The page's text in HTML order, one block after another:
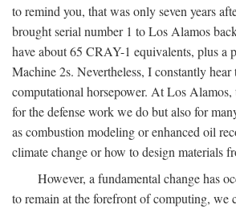
to remind you, that was only seven years
brought serial number 1 to Los Alamos
have about 65 CRAY-1 equivalents, plus a
Machine 2s. Nevertheless, I constantly
computational horsepower. At Los
for the defense work we do but also for
as combustion modeling or enhanced oil
climate change or how to design materials
However, a fundamental change has
to remain at the forefront of computing, we